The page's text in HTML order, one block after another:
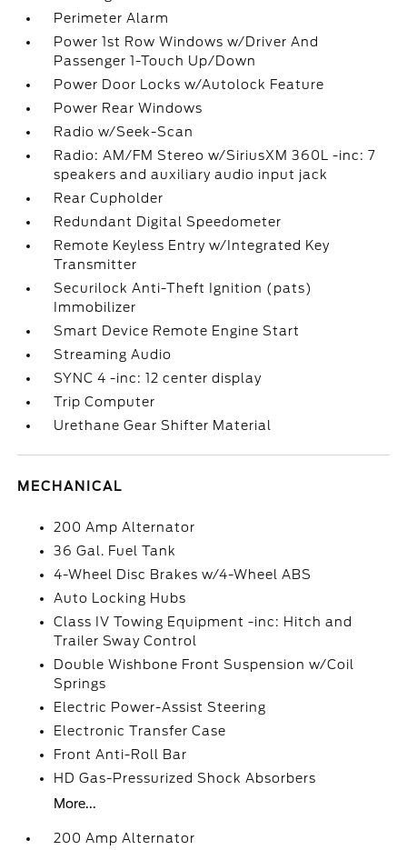
Perimeter Alarm
Power 1st Row Windows w/Driver And
Passenger 1-Touch Up/Down
Power Door Locks w/Autolock Feature
Power Rear Windows
Radio w/Seek-Scan
Radio: AM/FM Stereo w/SiriusXM 360L -inc: 7
speakers and auxiliary audio input jack
Rear Cupholder
Redundant Digital Speedometer
Remote Keyless Entry w/Integrated Key
Transmitter
Securilock Anti-Theft Ignition (pats)
Immobilizer
Smart Device Remote Engine Start
Streaming Audio
SYNC 4 -inc: 12 center display
Trip Computer
Urethane Gear Shifter Material
MECHANICAL
200 Amp Alternator
36 Gal. Fuel Tank
4-Wheel Disc Brakes w/4-Wheel ABS
Auto Locking Hubs
Class IV Towing Equipment -inc: Hitch and
Trailer Sway Control
Double Wishbone Front Suspension w/Coil
Springs
Electric Power-Assist Steering
Electronic Transfer Case
Front Anti-Roll Bar
HD Gas-Pressurized Shock Absorbers
More...
200 Amp Alternator